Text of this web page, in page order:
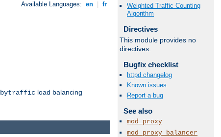
Available Languages: en fr
bytraffic load balancing
Weighted Traffic Counting
Algorithm
Directives
This module provides no
directives.
Bugfix checklist
httpd changelog
Known issues
Report a bug
See also
mod_proxy
mod_proxy_balancer